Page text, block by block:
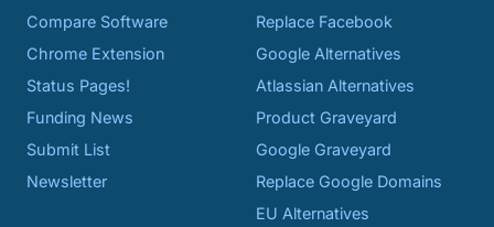
Compare Software
Chrome Extension
Status Pages!
Funding News
Submit List
Newsletter
Replace Facebook
Google Alternatives
Atlassian Alternatives
Product Graveyard
Google Graveyard
Replace Google Domains
EU Alternatives